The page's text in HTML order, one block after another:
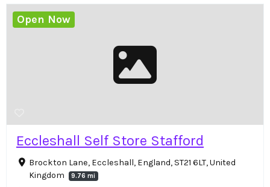
Eccleshall Self Store Stafford
Brockton Lane, Eccleshall, England, ST21 6LT, United
Kingdom
9.76 mi
Open Now